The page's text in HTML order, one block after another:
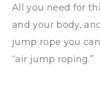
All you need for
and your body,
jump rope you
“air jump roping.”